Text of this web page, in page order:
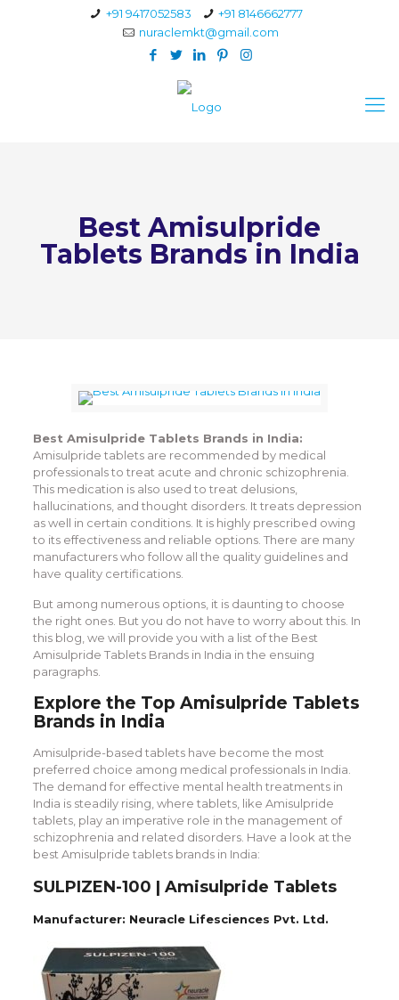
+91 9417052583
+91 8146662777
nuraclemkt@gmail.com
Best Amisulpride
Tablets Brands in India
Best Amisulpride Tablets Brands in India:
Amisulpride tablets are recommended by medical
professionals to treat acute and chronic schizophrenia.
This medication is also used to treat delusions,
hallucinations, and thought disorders. It treats depression
as well in certain conditions. It is highly prescribed owing
to its effectiveness and reliable options. There are many
manufacturers who follow all the quality guidelines and
have quality certifications.
But among numerous options, it is daunting to choose
the right ones. But you do not have to worry about this. In
this blog, we will provide you with a list of the Best
Amisulpride Tablets Brands in India in the ensuing
paragraphs.
Explore the Top Amisulpride Tablets
Brands in India
Amisulpride-based tablets have become the most
preferred choice among medical professionals in India.
The demand for effective mental health treatments in
India is steadily rising, where tablets, like Amisulpride
tablets, play an imperative role in the management of
schizophrenia and related disorders. Have a look at the
best Amisulpride tablets brands in India:
SULPIZEN-100 | Amisulpride Tablets
Manufacturer: Neuracle Lifesciences Pvt. Ltd.